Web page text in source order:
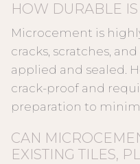
HOW DURABLE
Microcement is
cracks, scratches,
applied and sealed.
crack-proof and
preparation to
CAN
EXISTING TILES,